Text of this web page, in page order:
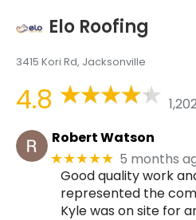
Elo Roofing
3415 Kori Rd, Jacksonville
4.8
Robert Watson
★★★★★ 5 months
Good quality work
represented the
Kyle was on site for